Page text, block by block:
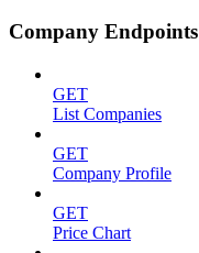
Company Endpoints
GET
List Companies
GET
Company Profile
GET
Price Chart